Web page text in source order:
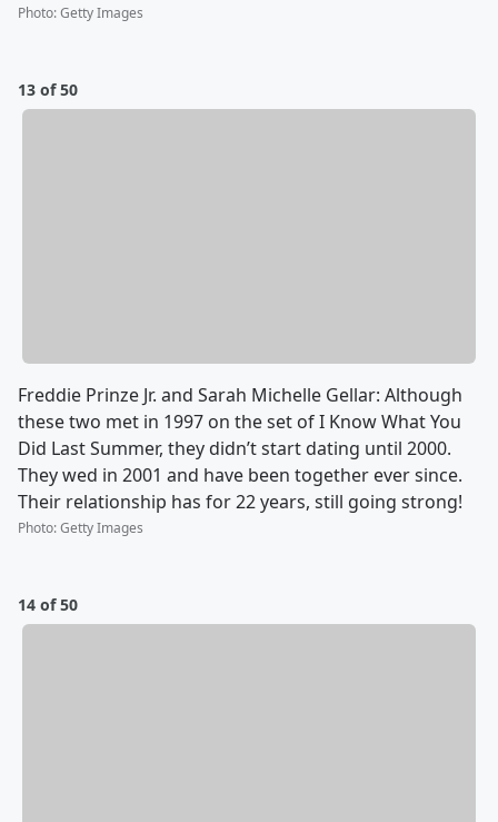
Photo:Getty Images
13 of 50
Freddie Prinze Jr. and Sarah Michelle Gellar: Although
these two met in 1997 on the set of I Know What You
Did Last Summer, they didn’t start dating until 2000.
They wed in 2001 and have been together ever since.
Their relationship has for 22 years, still going strong!
Photo:Getty Images
14 of 50